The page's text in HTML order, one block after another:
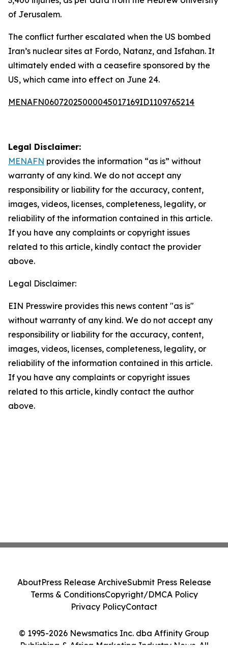
of Jerusalem.
The conflict further escalated when the US bombed
Iran’s nuclear sites at Fordo, Natanz, and Isfahan. It
ultimately ended with a ceasefire sponsored by the
US, which came into effect on June 24.
MENAFN06072025000045017169ID1109765214
Legal Disclaimer:
MENAFN provides the information “as is” without
warranty of any kind. We do not accept any
responsibility or liability for the accuracy, content,
images, videos, licenses, completeness, legality, or
reliability of the information contained in this article.
If you have any complaints or copyright issues
related to this article, kindly contact the provider
above.
Legal Disclaimer:
EIN Presswire provides this news content "as is"
without warranty of any kind. We do not accept any
responsibility or liability for the accuracy, content,
images, videos, licenses, completeness, legality, or
reliability of the information contained in this article.
If you have any complaints or copyright issues
related to this article, kindly contact the author
above.
© 1995-2026 Newsmatics Inc. dba Affinity Group
Publishing & Africa Marketing Industry News. All
AboutPress Release ArchiveSubmit Press Release
Terms & ConditionsCopyright/DMCA Policy
Privacy PolicyContact